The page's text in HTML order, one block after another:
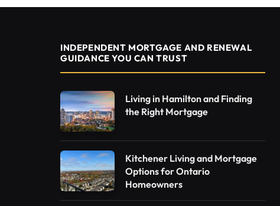
INDEPENDENT MORTGAGE AND RENEWAL
GUIDANCE YOU CAN TRUST
Living in Hamilton and Finding
the Right Mortgage
Kitchener Living and Mortgage
Options for Ontario
Homeowners